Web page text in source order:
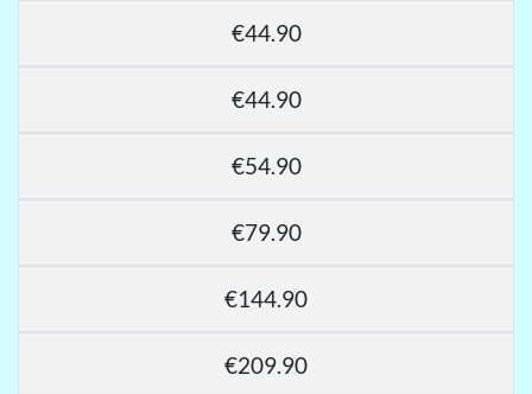
€44.90
€44.90
€54.90
€79.90
€144.90
€209.90